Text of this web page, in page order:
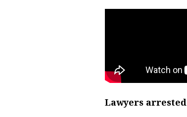
Lawyers arrested